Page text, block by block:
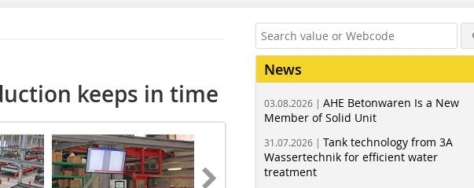
keeps in time
News
03.08.2026 | AHE Betonwaren Is a New
Member of Solid Unit
31.07.2026 | Tank technology from 3A
Wassertechnik for efficient water
treatment